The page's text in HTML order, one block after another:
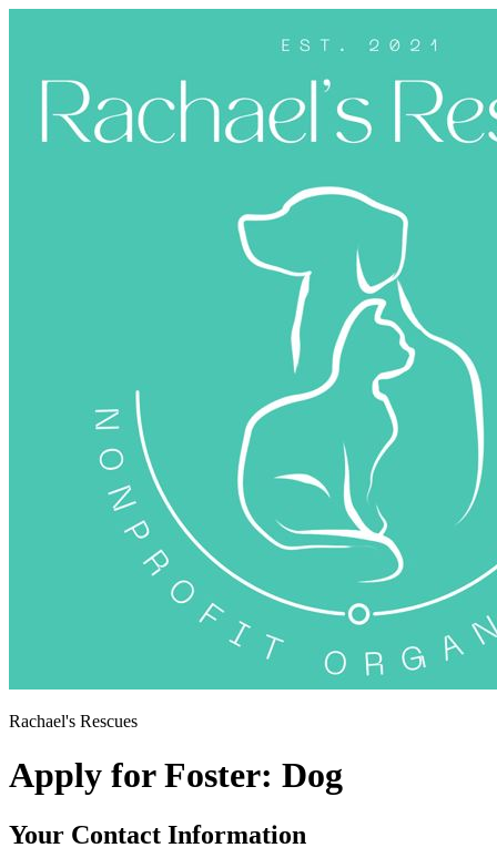
Rachael's Rescues
Apply for Foster: Dog
Your Contact Information